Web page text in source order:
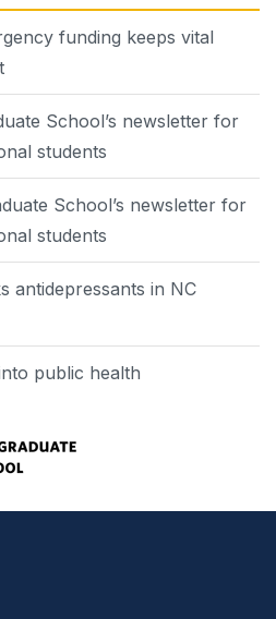
funding keeps vital
School’s newsletter for
students
School’s newsletter for
students
antidepressants in NC
public health